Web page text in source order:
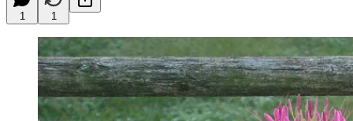
1 1